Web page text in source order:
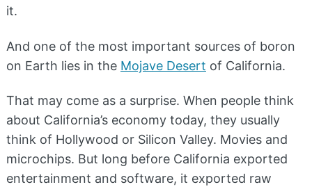
it.
And one of the most important sources of boron
on Earth lies in the Mojave Desert of California.
That may come as a surprise. When people think
about California’s economy today, they usually
think of Hollywood or Silicon Valley. Movies and
microchips. But long before California exported
entertainment and software, it exported raw